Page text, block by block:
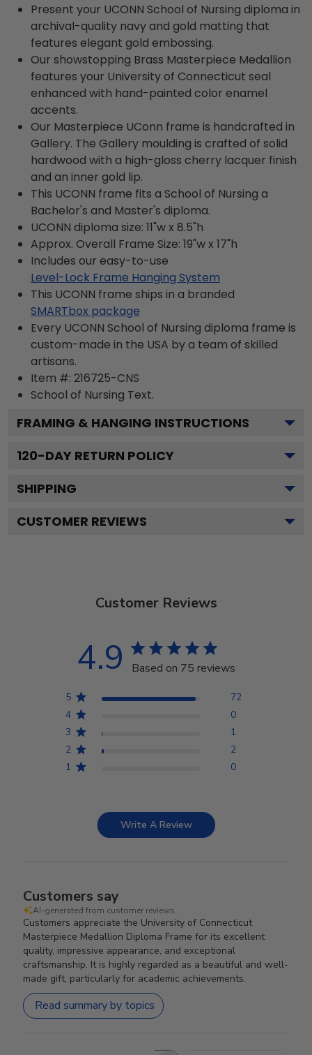
Present your UCONN School of Nursing diploma in
archival-quality navy and gold matting that
features elegant gold embossing.
Our showstopping Brass Masterpiece Medallion
features your University of Connecticut seal
enhanced with hand-painted color enamel
accents.
Our Masterpiece UConn frame is handcrafted in
Gallery. The Gallery moulding is crafted of solid
hardwood with a high-gloss cherry lacquer finish
and an inner gold lip.
This UCONN frame fits a School of Nursing a
Bachelor's and Master's diploma.
UCONN diploma size: 11"w x 8.5"h
Approx. Overall Frame Size: 19"w x 17"h
Includes our easy-to-use
Level-Lock Frame Hanging System
This UCONN frame ships in a branded
SMARTbox package
Every UCONN School of Nursing diploma frame is
custom-made in the USA by a team of skilled
artisans.
Item #: 216725-CNS
School of Nursing Text.
FRAMING & HANGING INSTRUCTIONS
120-DAY RETURN POLICY
SHIPPING
CUSTOMER REVIEWS
Customer Reviews
4.9 Based on 75 reviews
5
72
4
0
3
1
2
2
1
0
Write A Review
Customers say
AI-generated from customer reviews.
Customers appreciate the University of Connecticut
Masterpiece Medallion Diploma Frame for its excellent
quality, impressive appearance, and exceptional
craftsmanship. It is highly regarded as a beautiful and well-
made gift, particularly for academic achievements.
Read summary by topics